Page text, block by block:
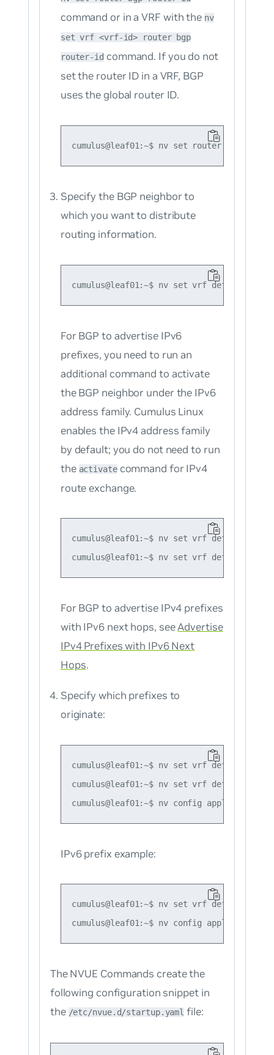
command or in a VRF with the nv
set vrf <vrf-id> router bgp
router-id command. If you do not
set the router ID in a VRF, BGP
uses the global router ID.
Specify the BGP neighbor to
which you want to distribute
routing information.
For BGP to advertise IPv6
prefixes, you need to run an
additional command to activate
the BGP neighbor under the IPv6
address family. Cumulus Linux
enables the IPv4 address family
by default; you do not need to run
the activatecommand for IPv4
route exchange.
cumulus@leaf01:~$ nv set vrf default
For BGP to advertise IPv4 prefixes
with IPv6 next hops, seeAdvertise
IPv4 Prefixes with IPv6 Next
Hops.
Specify which prefixes to
originate:
cumulus@leaf01:~$ nv set vrf default
cumulus@leaf01:~$ nv set vrf default
IPv6 prefix example:
cumulus@leaf01:~$ nv set vrf default
The NVUE Commands create the
following configuration snippet in
the /etc/nvue.d/startup.yaml file: